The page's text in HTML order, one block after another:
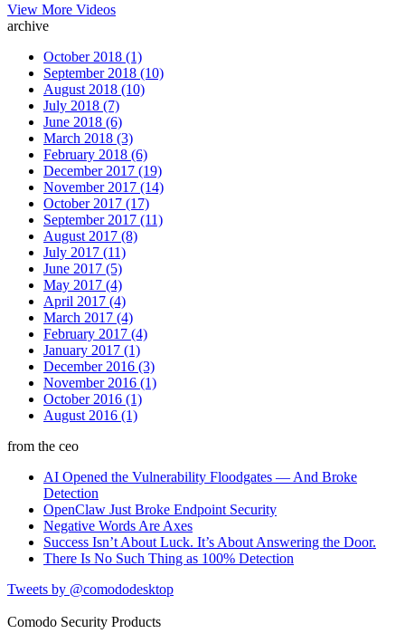
View More Videos
archive
October 2018 (1)
September 2018 (10)
August 2018 (10)
July 2018 (7)
June 2018 (6)
March 2018 (3)
February 2018 (6)
December 2017 (19)
November 2017 (14)
October 2017 (17)
September 2017 (11)
August 2017 (8)
July 2017 (11)
June 2017 (5)
May 2017 (4)
April 2017 (4)
March 2017 (4)
February 2017 (4)
January 2017 (1)
December 2016 (3)
November 2016 (1)
October 2016 (1)
August 2016 (1)
from the ceo
AI Opened the Vulnerability Floodgates — And Broke
Detection
OpenClaw Just Broke Endpoint Security
Negative Words Are Axes
Success Isn’t About Luck. It’s About Answering the Door.
There Is No Such Thing as 100% Detection
Tweets by @comododesktop
Comodo Security Products